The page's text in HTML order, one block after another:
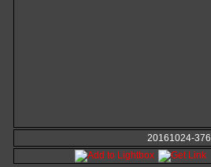
20161024-376